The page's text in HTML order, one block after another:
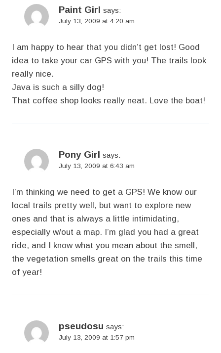
Paint Girl says:
July 13, 2009 at 4:20 am
I am happy to hear that you didn’t get lost! Good
idea to take your car GPS with you! The trails look
really nice.
Java is such a silly dog!
That coffee shop looks really neat. Love the boat!
Pony Girl says:
July 13, 2009 at 6:43 am
I’m thinking we need to get a GPS! We know our
local trails pretty well, but want to explore new
ones and that is always a little intimidating,
especially w/out a map. I’m glad you had a great
ride, and I know what you mean about the smell,
the vegetation smells great on the trails this time
of year!
pseudosu says:
July 13, 2009 at 1:57 pm